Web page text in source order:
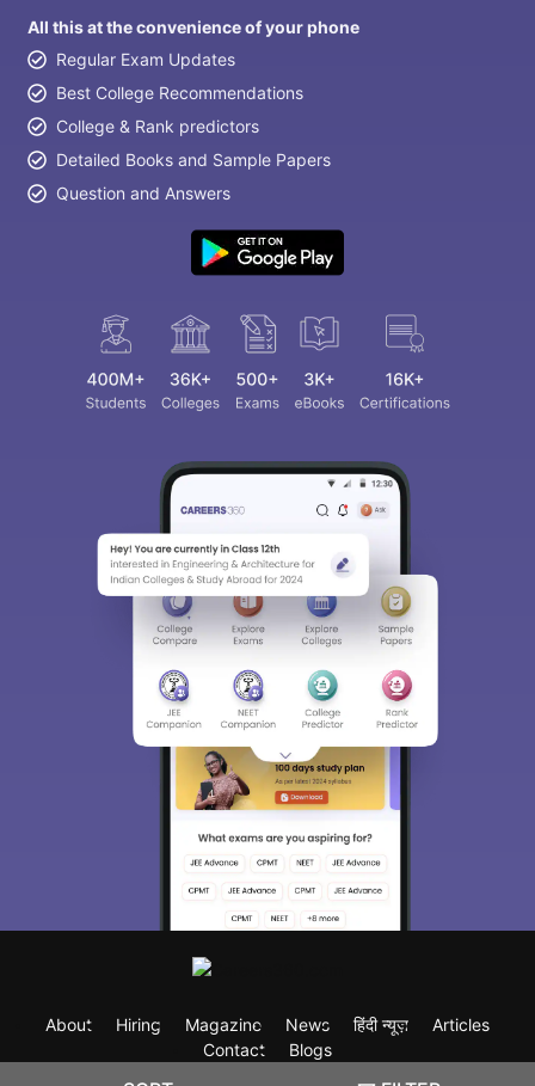
All this at the convenience of your phone
Regular Exam Updates
Best College Recommendations
College & Rank predictors
Detailed Books and Sample Papers
Question and Answers
About Hiring Magazine News हिंदी न्यूज़
Articles
Contact
Blogs